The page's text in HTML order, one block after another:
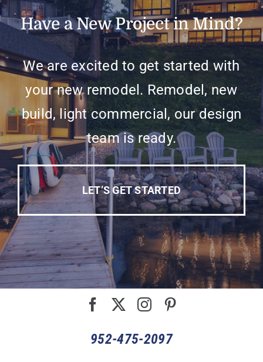
Have a New Project in Mind?
We are excited to get started with
your new remodel. Remodel, new
build, light commercial, our design
team is ready.
LET’S GET STARTED
952-475-2097